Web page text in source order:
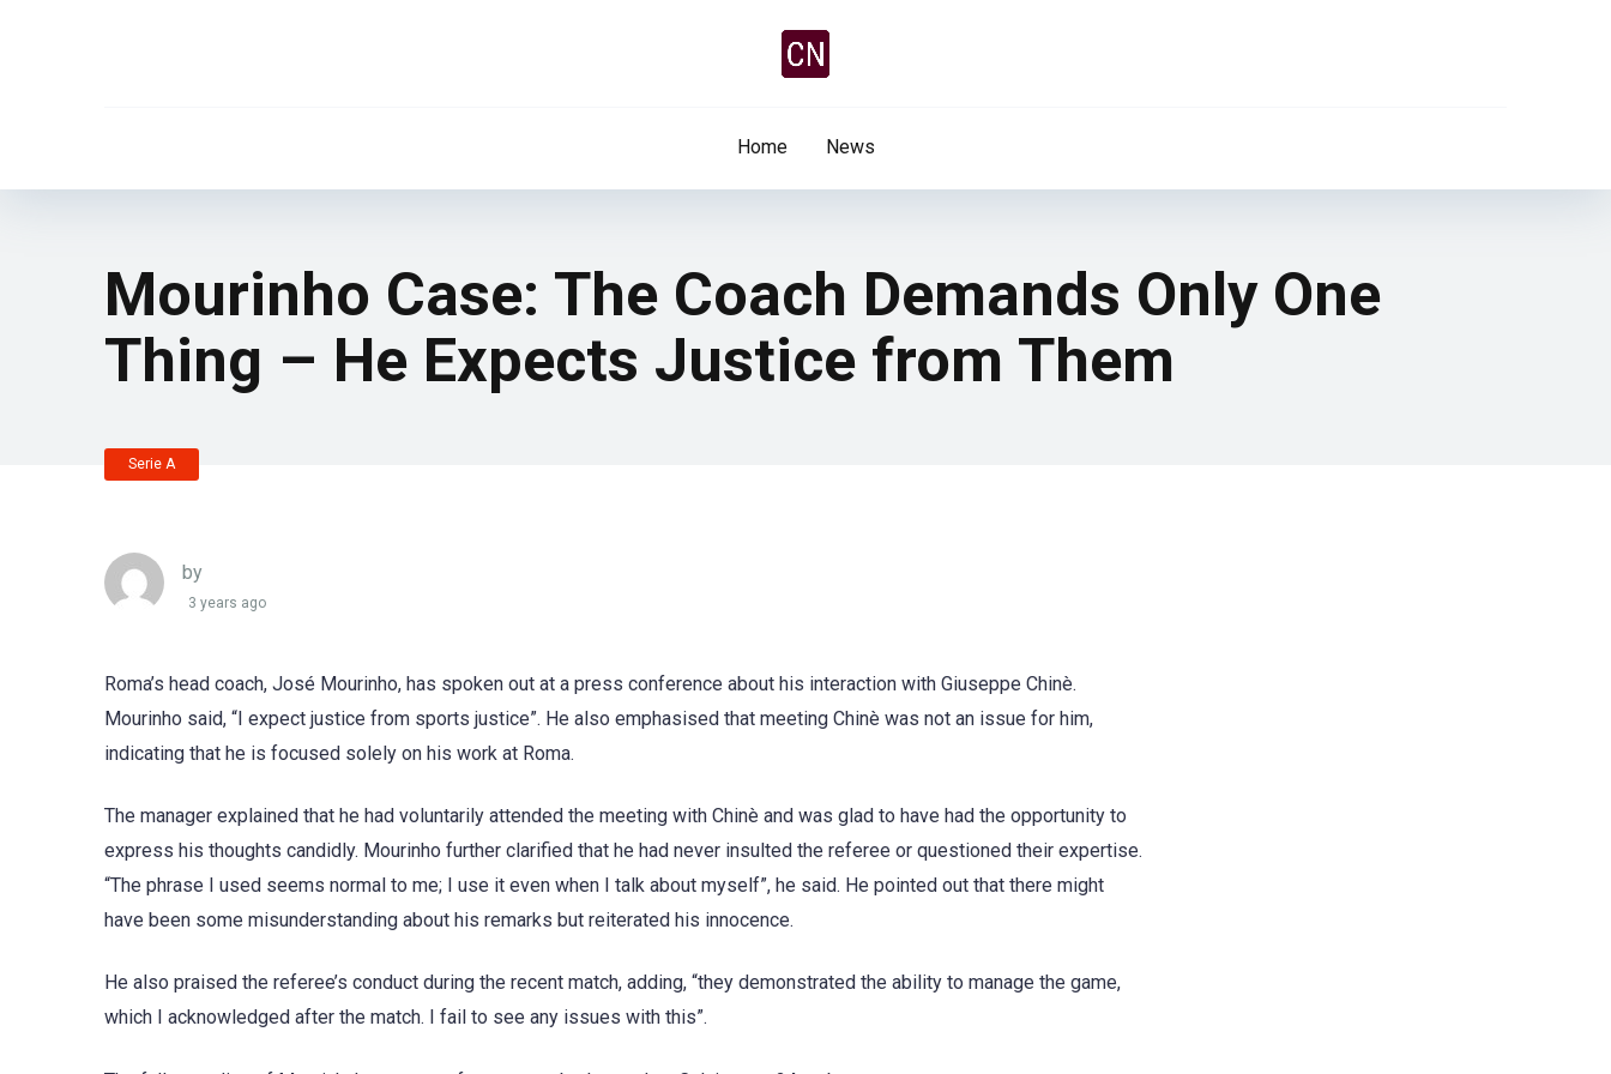
Home News
Mourinho Case: The Coach Demands Only One
Thing – He Expects Justice from Them
Serie A
by
3 years ago
Roma’s head coach, José Mourinho, has spoken out at a press conference about his interaction with Giuseppe Chinè.
Mourinho said, “I expect justice from sports justice”. He also emphasised that meeting Chinè was not an issue for him,
indicating that he is focused solely on his work at Roma.
The manager explained that he had voluntarily attended the meeting with Chinè and was glad to have had the opportunity to
express his thoughts candidly. Mourinho further clarified that he had never insulted the referee or questioned their expertise.
“The phrase I used seems normal to me; I use it even when I talk about myself”, he said. He pointed out that there might
have been some misunderstanding about his remarks but reiterated his innocence.
He also praised the referee’s conduct during the recent match, adding, “they demonstrated the ability to manage the game,
which I acknowledged after the match. I fail to see any issues with this”.